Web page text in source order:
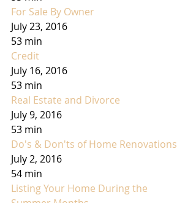
For Sale By Owner
July 23, 2016
53 min
Credit
July 16, 2016
53 min
Real Estate and Divorce
July 9, 2016
53 min
Do's & Don'ts of Home Renovations
July 2, 2016
54 min
Listing Your Home During the